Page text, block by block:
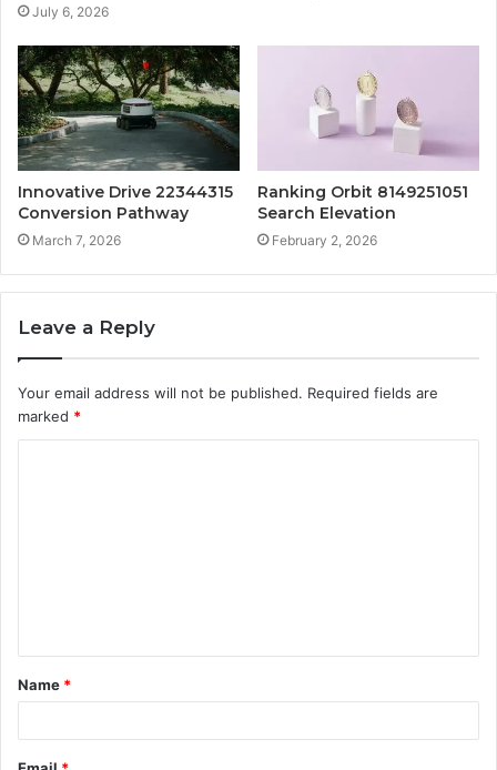
July 6, 2026
Innovative Drive 22344315
Conversion Pathway
March 7, 2026
Ranking Orbit 8149251051
Search Elevation
February 2, 2026
Leave a Reply
Your email address will not be published. Required fields are
marked *
t
*
Name *